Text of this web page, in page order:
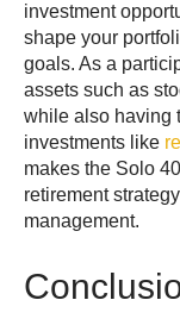
investment
shape your
goals. As a
assets such as
while also having
investments like
makes the Solo
retirement
management.